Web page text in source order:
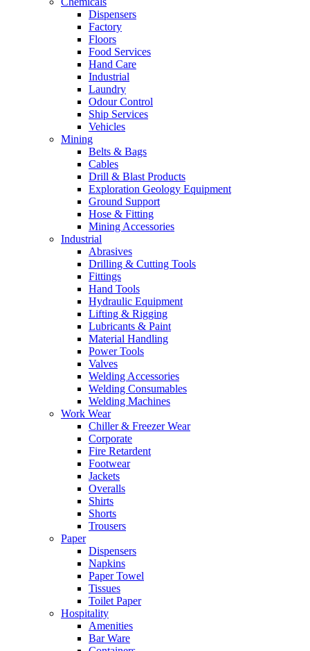
Dispensers
Factory
Floors
Food Services
Hand Care
Industrial
Laundry
Odour Control
Ship Services
Vehicles
Mining
Belts & Bags
Cables
Drill & Blast Products
Exploration Geology Equipment
Ground Support
Hose & Fitting
Mining Accessories
Industrial
Abrasives
Drilling & Cutting Tools
Fittings
Hand Tools
Hydraulic Equipment
Lifting & Rigging
Lubricants & Paint
Material Handling
Power Tools
Valves
Welding Accessories
Welding Consumables
Welding Machines
Work Wear
Chiller & Freezer Wear
Corporate
Fire Retardent
Footwear
Jackets
Overalls
Shirts
Shorts
Trousers
Paper
Dispensers
Napkins
Paper Towel
Tissues
Toilet Paper
Hospitality
Amenities
Bar Ware